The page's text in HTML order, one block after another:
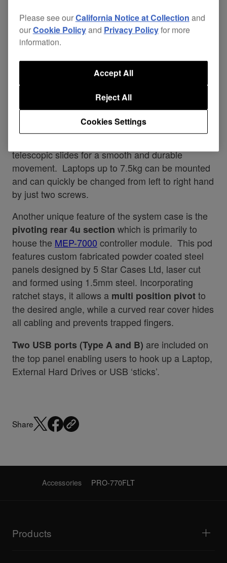
including recessed flip handles and over-latching
catches.
the basis of the equipment housing. A hard
wearing black synthetic texture sprayed finish. A
dual position slide outlaptop shelf
feature of the PRO-770FLT system case, enabling
you to select either left or right handed operation.
telescopic slides for a smooth and durable
movement. Laptops up to 7.5kg can be mounted
and can quickly be changed from left to right hand
by just two screws.
Another unique feature of the system case is the
pivoting rear 4u section which is primarily to
house the MEP-7000 controller module. This pod
features custom fabricated powder coated steel
panels designed by 5 Star Cases Ltd, laser cut
and formed using 1.5mm steel. Incorporating
ratchet stays, it allows amulti position pivotto
the desired angle, while a curved rear cover hides
all cabling and prevents trapped fingers.
Two USB ports (Type A and B) are included on
the top panel enabling users to hook up a Laptop,
External Hard Drives or USB ‘sticks’.
Share
Accessories PRO-770FLT
Products
Please see ourCalifornia Notice at Collection and
ourCookie Policyand Privacy Policyfor more
information.
Cookies Settings
Reject All
Accept All